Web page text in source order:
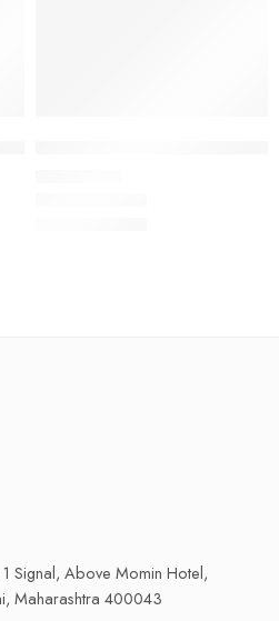
Signal, Above Momin Hotel,
Maharashtra 400043